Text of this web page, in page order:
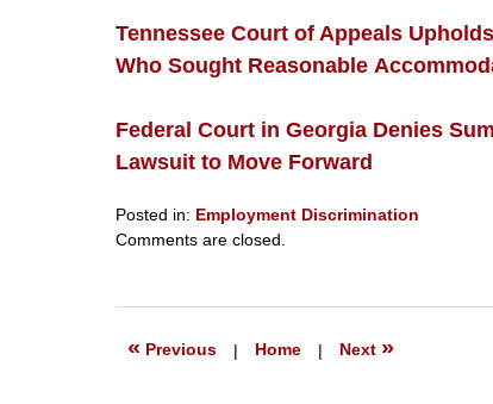
Tennessee Court of Appeals
Who Sought Reasonable
Federal Court in Georgia Denies
Lawsuit to Move Forward
Posted in: Employment Discrimination
Updated:
2019
Comments are closed.
« Previous | Home | Next »